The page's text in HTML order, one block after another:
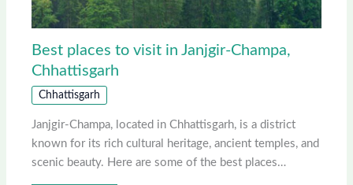
Best places to visit in Janjgir-Champa,
Chhattisgarh
Chhattisgarh
Janjgir-Champa, located in Chhattisgarh, is a district
known for its rich cultural heritage, ancient temples, and
scenic beauty. Here are some of the best places…